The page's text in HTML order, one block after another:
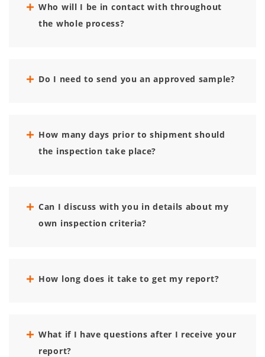
Who will I be in contact with throughout
the whole process?
Do I need to send you an approved sample?
How many days prior to shipment should
the inspection take place?
Can I discuss with you in details about my
own inspection criteria?
How long does it take to get my report?
What if I have questions after I receive your
report?